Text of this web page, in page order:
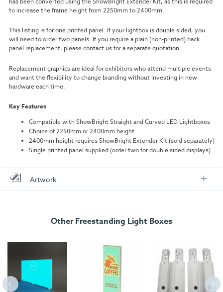
to increase the frame height from 2250mm to 2400mm.
This listing is for one printed panel. If your lightbox is double sided, you
will need to order two panels. If you require a plain (non-printed) back
panel replacement, please contact us for a separate quotation.
Replacement graphics are ideal for exhibitors who attend multiple events
and want the flexibility to change branding without investing in new
hardware each time.
Key Features
Compatible with ShowBright Straight and Curved LED Lightboxes
Choice of 2250mm or 2400mm height
2400mm height requires ShowBright Extender Kit (sold separately)
Single printed panel supplied (order two for double sided displays)
Artwork
Download our handy artwork templates below:
ShowBright Replacement Graphic Curved - 2000mm x
Other Freestanding Light Boxes